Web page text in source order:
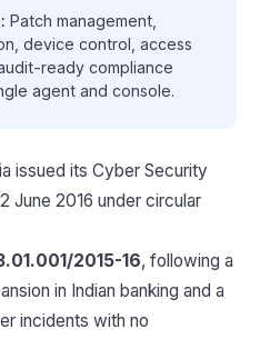
Patch management,
device control, access
ready compliance
agent and console.
issued its Cyber Security
June 2016 under circular
2015-16, following a
in Indian banking and a
incidents with no